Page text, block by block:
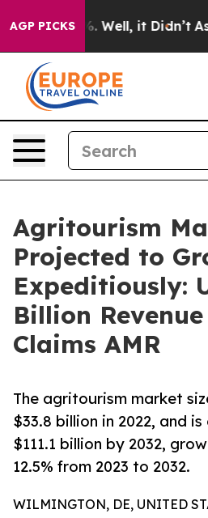
AGP PICKS
40%. Well, it Didn’t As war
Agritourism
Projected to
Expeditiously:
Billion
Claims AMR
The agritourism market
$33.8 billion in 2022, and
$111.1 billion by 2032,
12.5% from 2023 to 2032.
WILMINGTON, DE, UNITED